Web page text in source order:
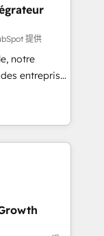
full potential
equip
confidence
提供
notre
entreprises
clients,
revenus
ETI
et des
RevOps
et